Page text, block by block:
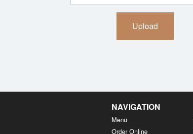
Upload
NAVIGATION
Menu
Order Online